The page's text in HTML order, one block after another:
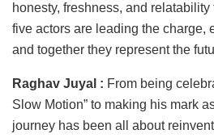
honesty, freshness, and
five actors are leading the charge,
and together they represent the
Raghav Juyal : From being
Slow Motion” to making his mark
journey has been all about